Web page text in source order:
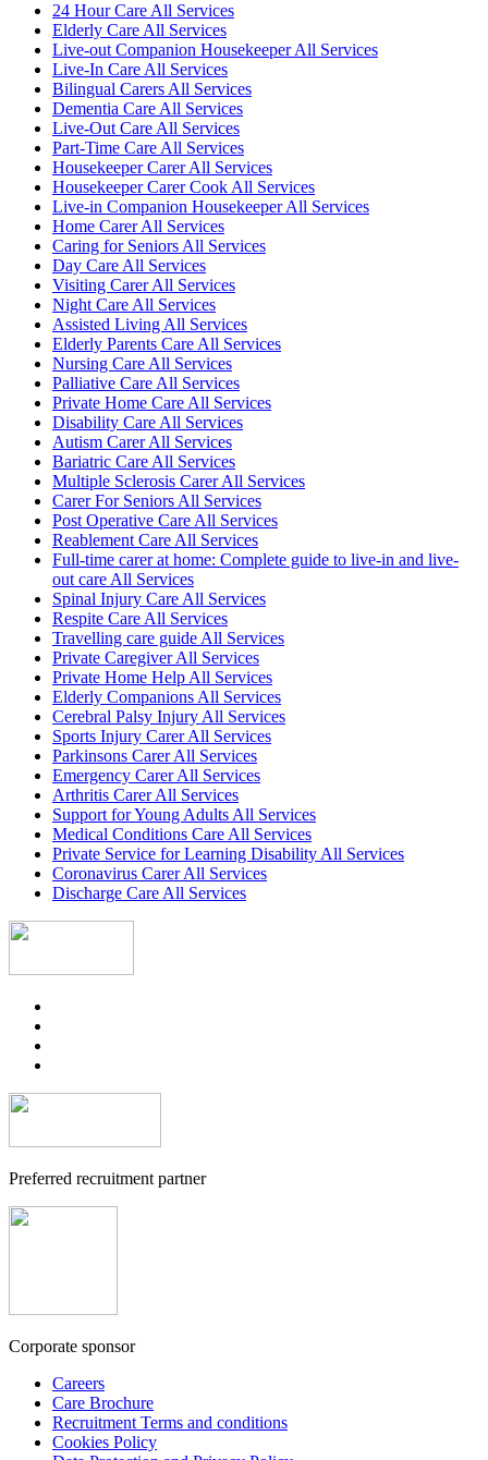
24 Hour Care All Services
Elderly Care All Services
Live-out Companion Housekeeper All Services
Live-In Care All Services
Bilingual Carers All Services
Dementia Care All Services
Live-Out Care All Services
Part-Time Care All Services
Housekeeper Carer All Services
Housekeeper Carer Cook All Services
Live-in Companion Housekeeper All Services
Home Carer All Services
Caring for Seniors All Services
Day Care All Services
Visiting Carer All Services
Night Care All Services
Assisted Living All Services
Elderly Parents Care All Services
Nursing Care All Services
Palliative Care All Services
Private Home Care All Services
Disability Care All Services
Autism Carer All Services
Bariatric Care All Services
Multiple Sclerosis Carer All Services
Carer For Seniors All Services
Post Operative Care All Services
Reablement Care All Services
Full-time carer at home: Complete guide to live-in and live-
out care All Services
Spinal Injury Care All Services
Respite Care All Services
Travelling care guide All Services
Private Caregiver All Services
Private Home Help All Services
Elderly Companions All Services
Cerebral Palsy Injury All Services
Sports Injury Carer All Services
Parkinsons Carer All Services
Emergency Carer All Services
Arthritis Carer All Services
Support for Young Adults All Services
Medical Conditions Care All Services
Private Service for Learning Disability All Services
Coronavirus Carer All Services
Discharge Care All Services
Preferred recruitment partner
Corporate sponsor
Careers
Care Brochure
Recruitment Terms and conditions
Cookies Policy